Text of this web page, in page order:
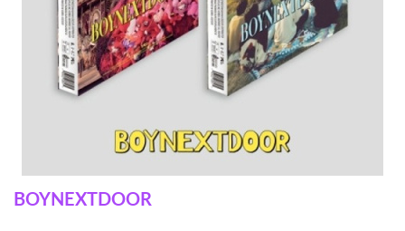
BOYNEXTDOOR